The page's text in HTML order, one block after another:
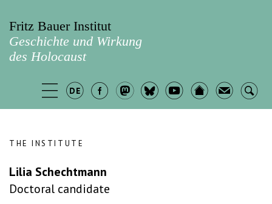
Fritz Bauer Institut
Geschichte und Wirkung
des Holocaust
THE INSTITUTE
Lilia Schechtmann
Doctoral candidate